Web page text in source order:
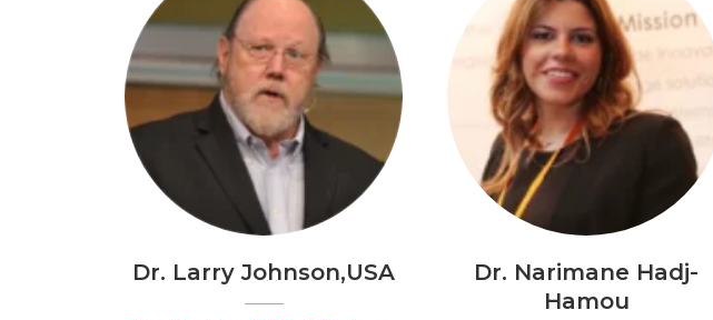
Dr. Larry Johnson,USA
Dr. Narimane Hadj-
Hamou